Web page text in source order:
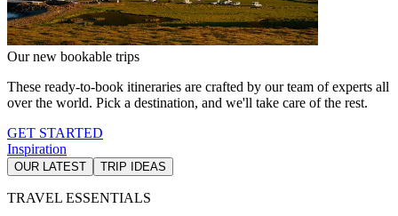
Our new bookable trips
These ready-to-book itineraries are crafted by our team of experts all
over the world. Pick a destination, and we'll take care of the rest.
GET STARTED
Inspiration
OUR LATEST TRIP IDEAS
TRAVEL ESSENTIALS